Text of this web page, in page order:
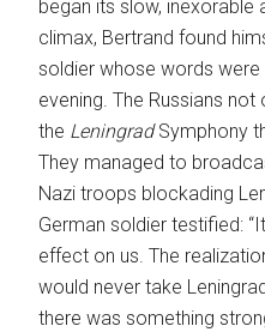
began its slow, inexorable
climax, Bertrand found
soldier whose words were
evening. The Russians
the LeningradSymphony
They managed to
Nazi troops blockading
German soldier testified:
effect on us. The
would never take
there was something